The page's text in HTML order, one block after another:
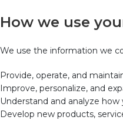
How we use
We use the information we
Provide, operate, and
Improve, personalize, and
Understand and analyze
Develop new products,